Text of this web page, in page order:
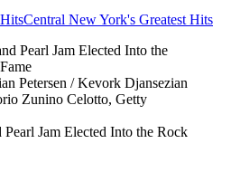
Central New York's Greatest Hits
Petersen / Kevork Djansezian
Zunino Celotto, Getty
Jam Elected Into the Rock